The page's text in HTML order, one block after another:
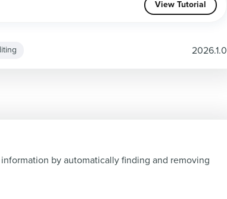
View Tutorial
2026.1.0
by automatically finding and removing